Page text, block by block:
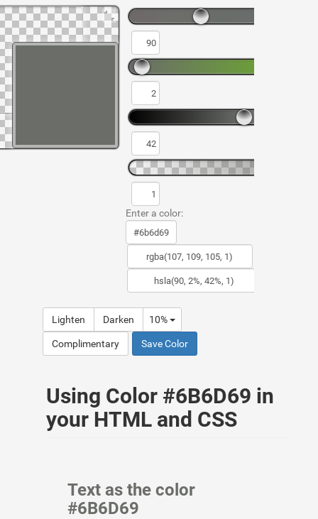
Enter a color:
Lighten Darken 10%
Complimentary Save Color
Using Color #6B6D69 in
your HTML and CSS
Text as the color
#6B6D69